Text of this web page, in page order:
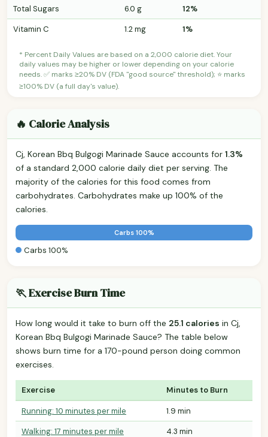
Total Sugars 6.0 g
12%
Vitamin C
1.2 mg 1%
* Percent Daily Values are based on a 2,000 calorie diet. Your
daily values may be higher or lower depending on your calorie
needs. ✅ marks ≥20% DV (FDA "good source" threshold); ⭐ marks
≥100% DV (a full day's value).
🔥 Calorie Analysis
Cj, Korean Bbq Bulgogi Marinade Sauce accounts for 1.3%
of a standard 2,000 calorie daily diet per serving. The
majority of the calories for this food comes from
carbohydrates. Carbohydrates make up 100% of the
calories.
Carbs 100%
Carbs 100%
🏃 Exercise Burn Time
How long would it take to burn off the 25.1 calories in Cj,
Korean Bbq Bulgogi Marinade Sauce? The table below
shows burn time for a 170-pound person doing common
exercises.
Exercise Minutes to Burn
Running: 10 minutes per mile
1.9 min
Walking: 17 minutes per mile
4.3 min